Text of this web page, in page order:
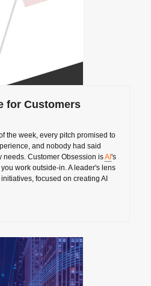
for Customers
the week, every pitch promised to
and nobody had said
needs. Customer Obsession isAI 's
work outside-in. A leader's lens
focused on creating AI